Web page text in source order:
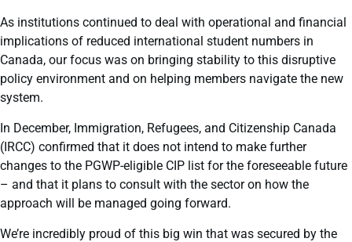
As institutions continued to deal with operational and financial
implications of reduced international student numbers in
Canada, our focus was on bringing stability to this disruptive
policy environment and on helping members navigate the new
system.
In December, Immigration, Refugees, and Citizenship Canada
(IRCC) confirmed that it does not intend to make further
changes to the PGWP-eligible CIP list for the foreseeable future
– and that it plans to consult with the sector on how the
approach will be managed going forward.
We’re incredibly proud of this big win that was secured by the